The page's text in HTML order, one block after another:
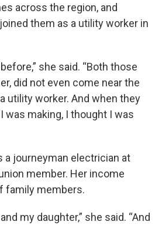
across the region, and
them as a utility worker in
she said. “Both those
did not even come near the
utility worker. And when they
was making, I thought I was
a journeyman electrician at
member. Her income
family members.
my daughter,” she said. “And